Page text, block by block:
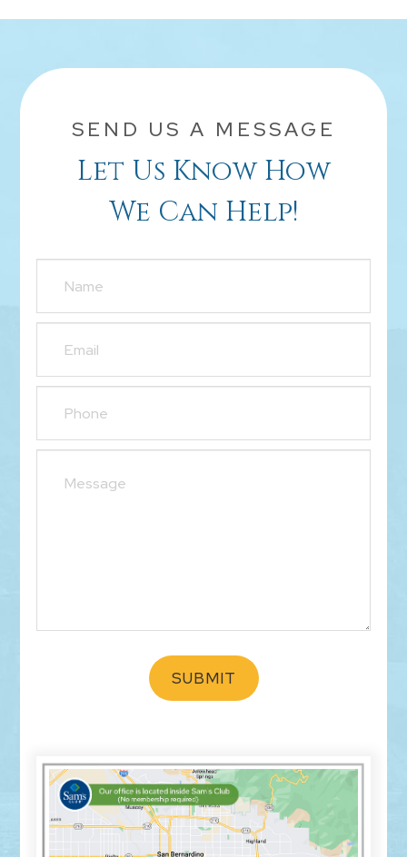
SEND US A MESSAGE
Let Us Know How
We Can Help!